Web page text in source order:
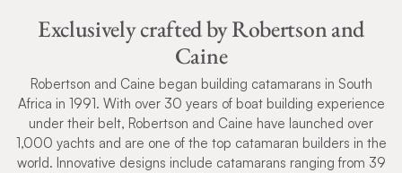
Exclusively crafted by Robertson and
Caine
Robertson and Caine began building catamarans in South
Africa in 1991. With over 30 years of boat building experience
under their belt, Robertson and Caine have launched over
1,000 yachts and are one of the top catamaran builders in the
world. Innovative designs include catamarans ranging from 39